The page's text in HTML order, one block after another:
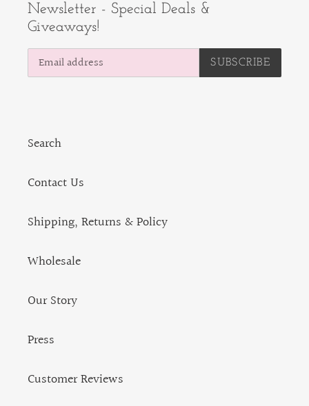
Newsletter - Special Deals &
Giveaways!
SUBSCRIBE
Search
Contact Us
Shipping, Returns & Policy
Wholesale
Our Story
Press
Customer Reviews